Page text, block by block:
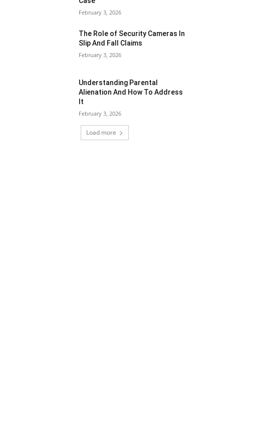
February 3, 2026
The Role of Security Cameras In
Slip And Fall Claims
February 3, 2026
Understanding Parental
Alienation And How To Address
It
February 3, 2026
Load more